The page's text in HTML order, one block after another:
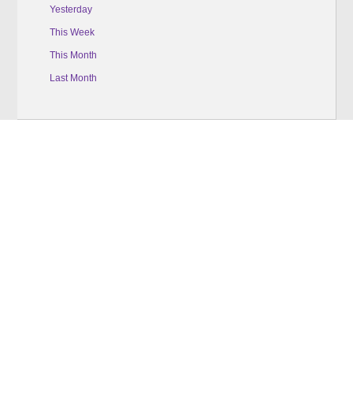
Yesterday
This Week
This Month
Last Month